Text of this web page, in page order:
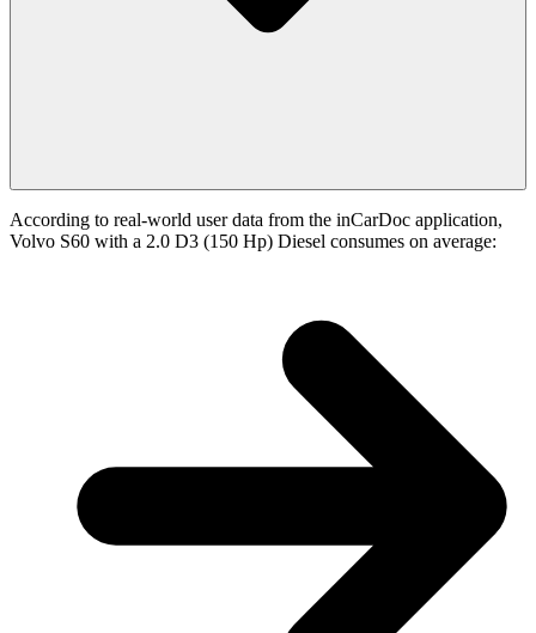
According to real-world user data from the inCarDoc application,
Volvo S60 with a 2.0 D3 (150 Hp) Diesel consumes on average: